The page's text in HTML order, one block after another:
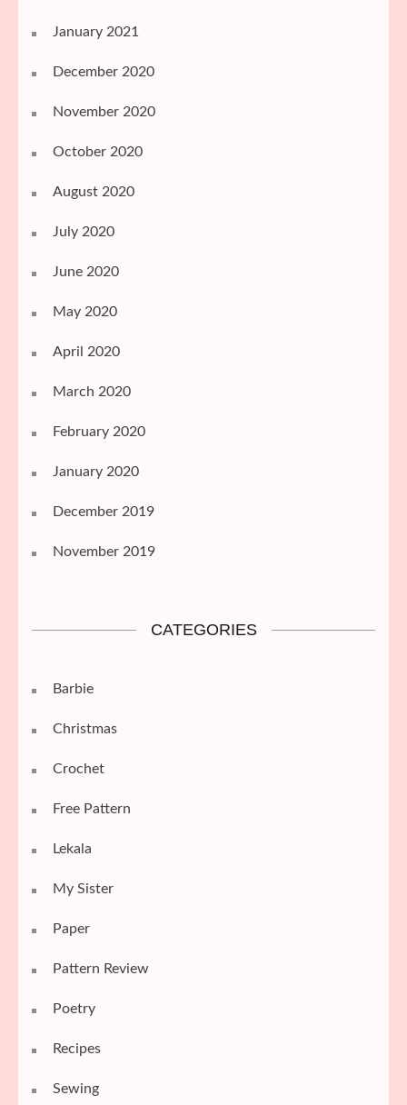
January 2021
December 2020
November 2020
October 2020
August 2020
July 2020
June 2020
May 2020
April 2020
March 2020
February 2020
January 2020
December 2019
November 2019
CATEGORIES
Barbie
Christmas
Crochet
Free Pattern
Lekala
My Sister
Paper
Pattern Review
Poetry
Recipes
Sewing